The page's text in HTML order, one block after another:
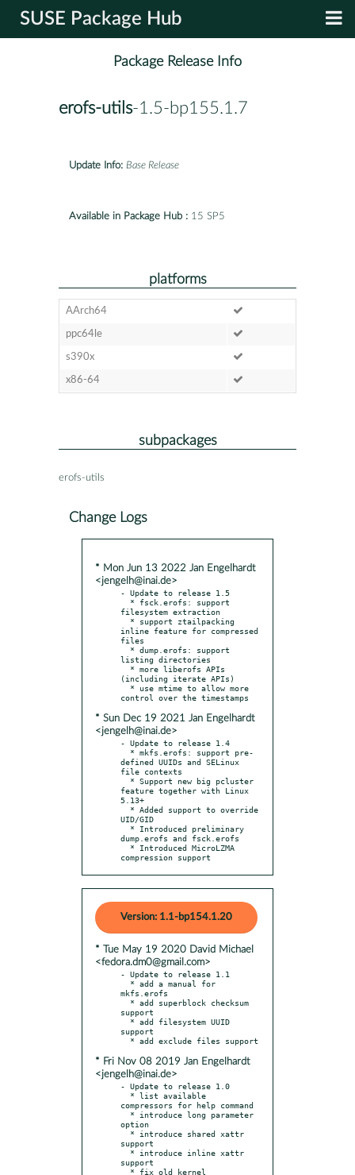
SUSE Package Hub
Package Release Info
erofs-utils-1.5-bp155.1.7
Update Info: Base Release
Available in Package Hub : 15 SP5
platforms
AArch64
ppc64le
s390x
x86-64
subpackages
erofs-utils
Change Logs
* Mon Jun 13 2022 Jan Engelhardt
<jengelh@inai.de>
- Update to release 1.5
filesystem extraction
inline feature for compressed
files
listing directories
(including iterate APIs)
* Sun Dec 19 2021 Jan Engelhardt
<jengelh@inai.de>
- Update to release 1.4
defined UUIDs and SELinux
file contexts
feature together with Linux
5.13+
UID/GID
dump.erofs and fsck.erofs
compression support
Version: 1.1-bp154.1.20
* Tue May 19 2020 David Michael
<fedora.dm0@gmail.com>
- Update to release 1.1
mkfs.erofs
support
support
* Fri Nov 08 2019 Jan Engelhardt
<jengelh@inai.de>
- Update to release 1.0
compressors for help command
option
support
support